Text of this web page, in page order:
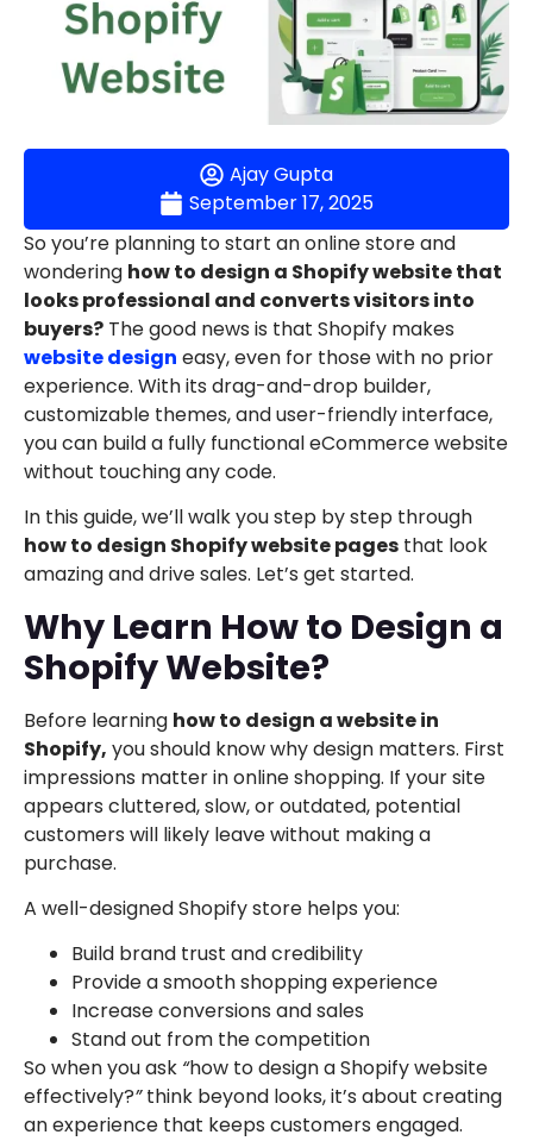
Ajay Gupta
September 17, 2025
So you’re planning to start an online store and
wondering how to design a Shopify website that
looks professional and converts visitors into
buyers? The good news is that Shopify makes
website design easy, even for those with no prior
experience. With its drag-and-drop builder,
customizable themes, and user-friendly interface,
you can build a fully functional eCommerce website
without touching any code.
In this guide, we’ll walk you step by step through
how to design Shopify website pages that look
amazing and drive sales. Let’s get started.
Why Learn How to Design a
Shopify Website?
Before learning how to design a website in
Shopify, you should know why design matters. First
impressions matter in online shopping. If your site
appears cluttered, slow, or outdated, potential
customers will likely leave without making a
purchase.
A well-designed Shopify store helps you:
Build brand trust and credibility
Provide a smooth shopping experience
Increase conversions and sales
Stand out from the competition
So when you ask “how to design a Shopify website
effectively?”think beyond looks, it’s about creating
an experience that keeps customers engaged.